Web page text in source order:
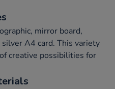
mirror board,
A4 card. This variety
creative possibilities for